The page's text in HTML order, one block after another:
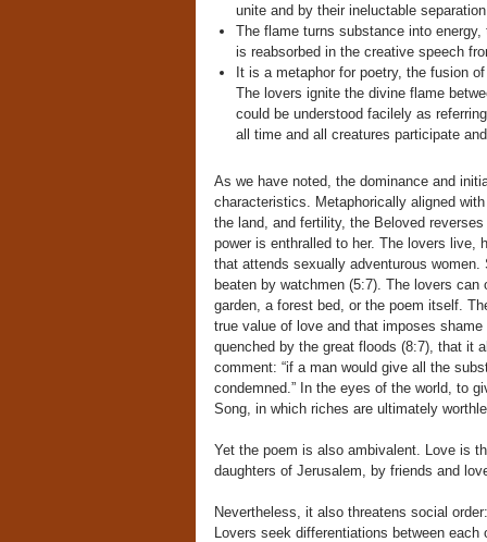
unite and by their ineluctable
The flame turns substance into
is reabsorbed in the creative speech
It is a metaphor for poetry, the fusion
The lovers ignite the divine flame
could be understood facilely as
all time and all creatures participate
As we have noted, the dominance and
characteristics. Metaphorically aligned
the land, and fertility, the Beloved
power is enthralled to her. The lovers live,
that attends sexually adventurous
beaten by watchmen (5:7). The lovers
garden, a forest bed, or the poem itself.
true value of love and that imposes
quenched by the great floods (8:7), that it
comment: “if a man would give all the
condemned.” In the eyes of the world, to
Song, in which riches are ultimately
Yet the poem is also ambivalent. Love is
daughters of Jerusalem, by friends and
Nevertheless, it also threatens social
Lovers seek differentiations between